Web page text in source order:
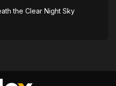
the Clear Night Sky